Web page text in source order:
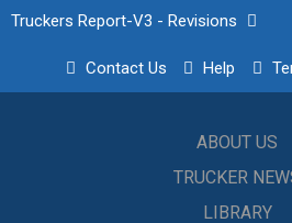
Truckers Report-V3 - Revisions
Contact Us Help
ABOUT US
TRUCKER
LIBRARY